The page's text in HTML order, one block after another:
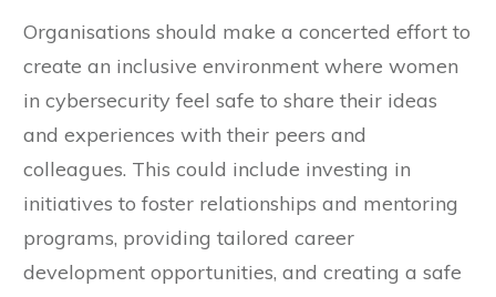
Organisations should make a concerted effort to
create an inclusive environment where women
in cybersecurity feel safe to share their ideas
and experiences with their peers and
colleagues. This could include investing in
initiatives to foster relationships and mentoring
programs, providing tailored career
development opportunities, and creating a safe